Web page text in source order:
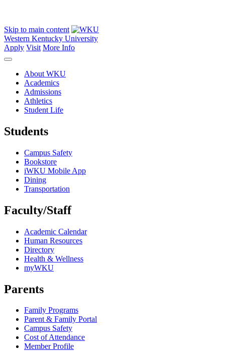
Skip to main content
Western Kentucky University
Apply Visit More Info
About WKU
Academics
Admissions
Athletics
Student Life
Students
Campus Safety
Bookstore
iWKU Mobile App
Dining
Transportation
Faculty/Staff
Academic Calendar
Human Resources
Directory
Health & Wellness
myWKU
Parents
Family Programs
Parent & Family Portal
Campus Safety
Cost of Attendance
Member Profile